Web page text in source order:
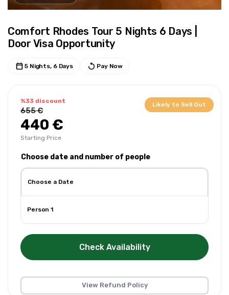
Comfort Rhodes Tour 5 Nights 6 Days |
Door Visa Opportunity
5 Nights, 6 Days Pay Now
Likely to Sell Out
%33 discount
655 €
440 €
Starting Price
Choose date and number of people
Person 1
Check Availability
View Refund Policy